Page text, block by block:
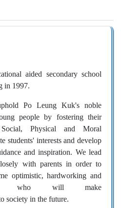
aided secondary school
in 1997.
Po Leung Kuk's noble
people by fostering their
Physical and Moral
students' interests and develop
and inspiration. We lead
with parents in order to
optimistic, hardworking and
who will make
society in the future.